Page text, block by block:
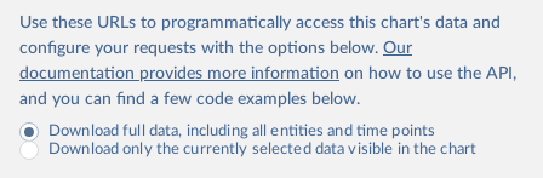
Use these URLs to programmatically access this chart's data and
configure your requests with the options below. Our
documentation provides more information on how to use the API,
and you can find a few code examples below.
Download full data, including all entities and time points
Download only the currently selected data visible in the chart